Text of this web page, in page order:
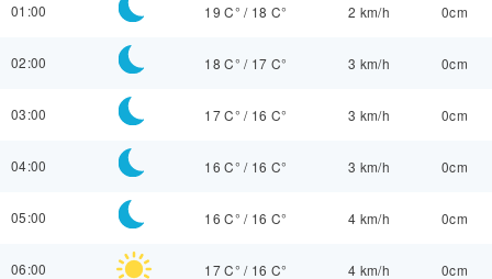
01:00 19 C° / 18 C° 2 km/h 0cm
02:00 18 C° / 17 C° 3 km/h 0cm
03:00 17 C° / 16 C° 3 km/h 0cm
04:00 16 C° / 16 C° 3 km/h 0cm
05:00 16 C° / 16 C° 4 km/h 0cm
06:00 17 C° / 16 C° 4 km/h 0cm